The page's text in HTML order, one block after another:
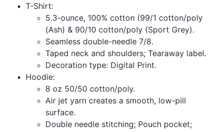
T-Shirt:
5.3-ounce, 100% cotton (99/1 cotton/poly
(Ash) & 90/10 cotton/poly (Sport Grey).
Seamless double-needle 7/8.
Taped neck and shoulders; Tearaway label.
Decoration type: Digital Print.
Hoodie:
8 oz 50/50 cotton/poly.
Air jet yarn creates a smooth, low-pill
surface.
Double needle stitching; Pouch pocket;